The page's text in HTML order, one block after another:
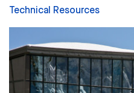
Technical Resources